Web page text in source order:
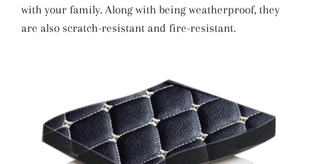
with your family. Along with being weatherproof, they
are also scratch-resistant and fire-resistant.